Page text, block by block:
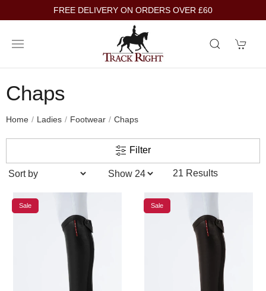
FREE DELIVERY ON ORDERS OVER £60
Chaps
Home Ladies Footwear Chaps
Filter
21 Results
Sale Sale